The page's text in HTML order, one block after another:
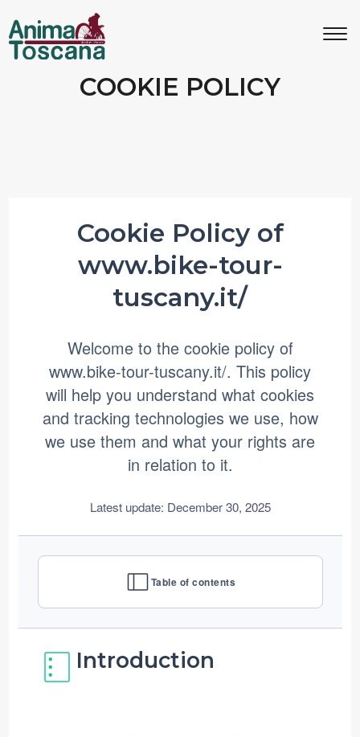
COOKIE POLICY
Cookie Policy of
www.bike-tour-
tuscany.it/
Welcome to the cookie policy of
www.bike-tour-tuscany.it/. This policy
will help you understand what cookies
and tracking technologies we use, how
we use them and what your rights are
in relation to it.
Latest update: December 30, 2025
Table of contents
Introduction
MENU EN
Bike rental
Contact us